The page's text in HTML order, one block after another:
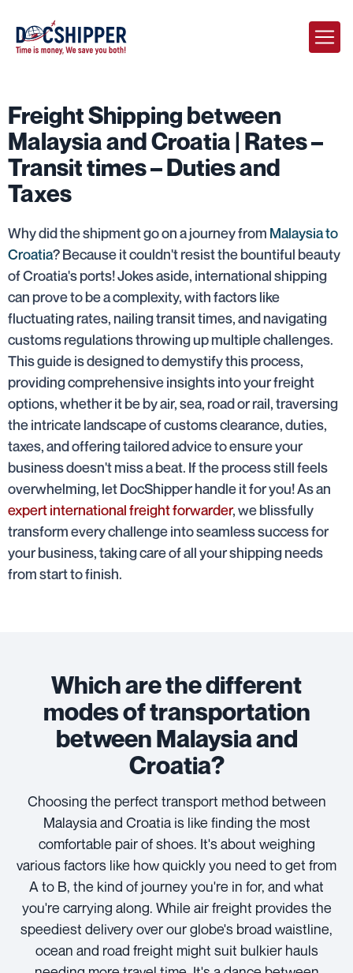
Freight Shipping between
Malaysia and Croatia | Rates –
Transit times – Duties and
Taxes
Why did the shipment go on a journey from Malaysia to
Croatia? Because it couldn't resist the bountiful beauty
of Croatia's ports! Jokes aside, international shipping
can prove to be a complexity, with factors like
fluctuating rates, nailing transit times, and navigating
customs regulations throwing up multiple challenges.
This guide is designed to demystify this process,
providing comprehensive insights into your freight
options, whether it be by air, sea, road or rail, traversing
the intricate landscape of customs clearance, duties,
taxes, and offering tailored advice to ensure your
business doesn't miss a beat. If the process still feels
overwhelming, let DocShipper handle it for you! As an
expert international freight forwarder, we blissfully
transform every challenge into seamless success for
your business, taking care of all your shipping needs
from start to finish.
Which are the different
modes of transportation
between Malaysia and
Croatia?
Choosing the perfect transport method between
Malaysia and Croatia is like finding the most
comfortable pair of shoes. It's about weighing
various factors like how quickly you need to get from
A to B, the kind of journey you're in for, and what
you're carrying along. While air freight provides the
speediest delivery over our globe's broad waistline,
ocean and road freight might suit bulkier hauls